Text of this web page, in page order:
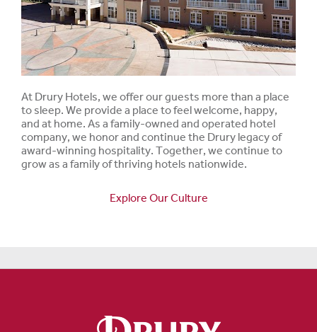
At Drury Hotels, we offer our guests more than a place
to sleep. We provide a place to feel welcome, happy,
and at home. As a family-owned and operated hotel
company, we honor and continue the Drury legacy of
award-winning hospitality. Together, we continue to
grow as a family of thriving hotels nationwide.
Explore Our Culture